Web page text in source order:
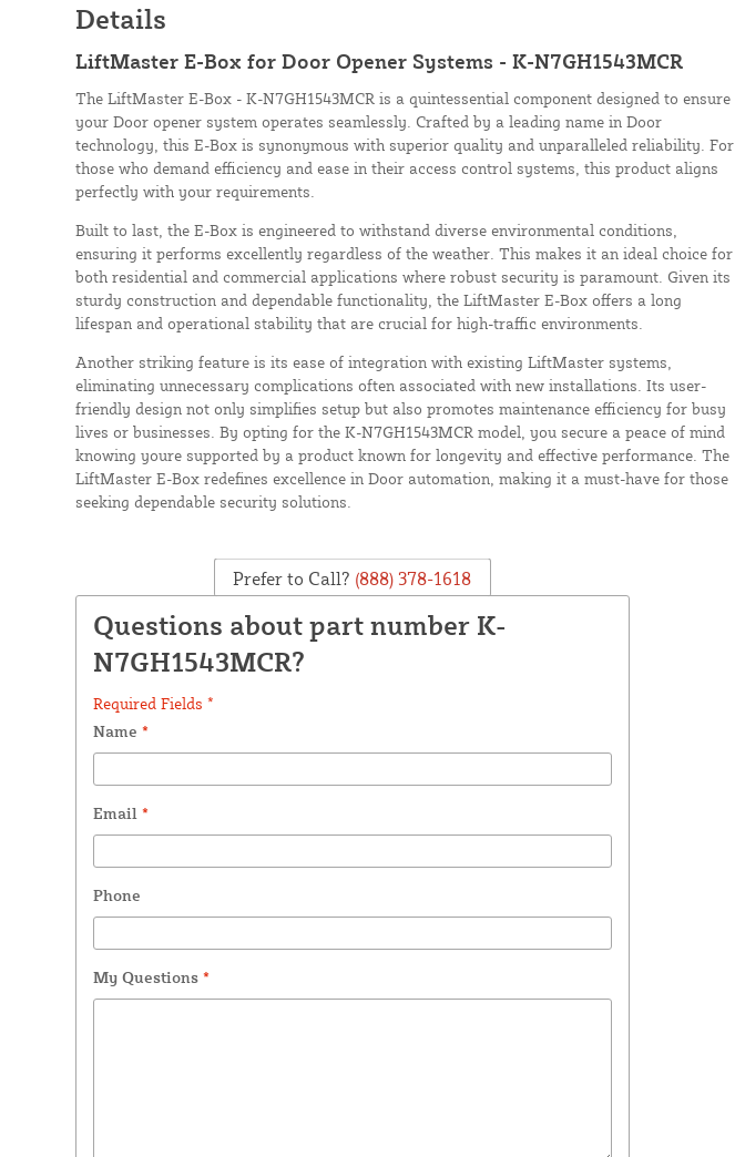
Details
LiftMaster E-Box for Door Opener Systems - K-N7GH1543MCR
The LiftMaster E-Box - K-N7GH1543MCR is a quintessential component designed to ensure
your Door opener system operates seamlessly. Crafted by a leading name in Door
technology, this E-Box is synonymous with superior quality and unparalleled reliability. For
those who demand efficiency and ease in their access control systems, this product aligns
perfectly with your requirements.
Built to last, the E-Box is engineered to withstand diverse environmental conditions,
ensuring it performs excellently regardless of the weather. This makes it an ideal choice for
both residential and commercial applications where robust security is paramount. Given its
sturdy construction and dependable functionality, the LiftMaster E-Box offers a long
lifespan and operational stability that are crucial for high-traffic environments.
Another striking feature is its ease of integration with existing LiftMaster systems,
eliminating unnecessary complications often associated with new installations. Its user-
friendly design not only simplifies setup but also promotes maintenance efficiency for busy
lives or businesses. By opting for the K-N7GH1543MCR model, you secure a peace of mind
knowing youre supported by a product known for longevity and effective performance. The
LiftMaster E-Box redefines excellence in Door automation, making it a must-have for those
seeking dependable security solutions.
Prefer to Call? (888) 378-1618
Questions about part number K-
N7GH1543MCR?
Required Fields *
Name *
Email *
Phone
My Questions *